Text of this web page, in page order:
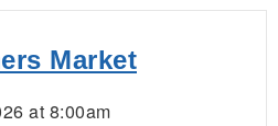
Market
at 8:00am